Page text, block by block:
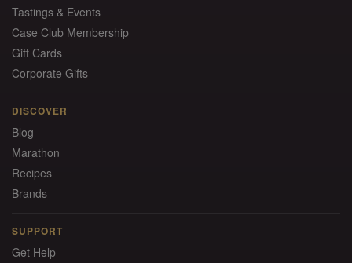
Tastings & Events
Case Club Membership
Gift Cards
Corporate Gifts
DISCOVER
Blog
Marathon
Recipes
Brands
SUPPORT
Get Help